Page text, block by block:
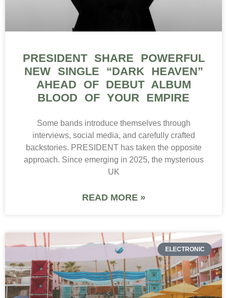
PRESIDENT SHARE POWERFUL
NEW SINGLE “DARK HEAVEN”
AHEAD OF DEBUT ALBUM
BLOOD OF YOUR EMPIRE
Some bands introduce themselves through
interviews, social media, and carefully crafted
backstories. PRESIDENT has taken the opposite
approach. Since emerging in 2025, the mysterious
UK
READ MORE »
ELECTRONIC